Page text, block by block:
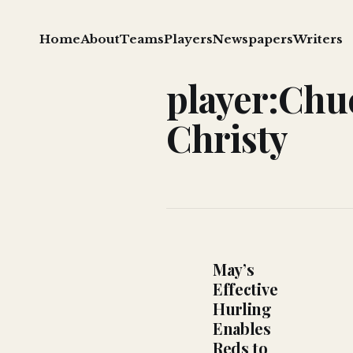
HomeAboutTeamsPlayersNewspapersWriters
Christy
May’s
Effective
Hurling
Enables
Reds to